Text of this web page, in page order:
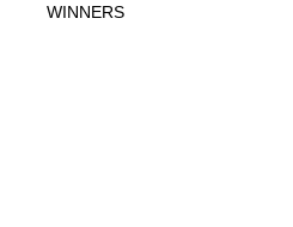
SAILING IN